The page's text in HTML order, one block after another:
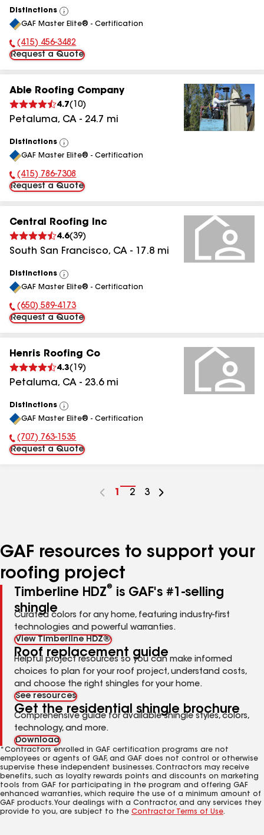
Distinctions
View
All
GAF Master Elite® - Certification
Phone Number:
(415) 456-3482
Request a Quote
Able Roofing Company
4.7( 10)
Petaluma, CA - 24.7 mi
Distinctions
View
All
GAF Master Elite® - Certification
Phone Number:
(415) 786-7308
Request a Quote
Central Roofing Inc
4.6(39)
South San Francisco, CA - 17.8 mi
Distinctions
View
All
GAF Master Elite® - Certification
Phone Number:
(650) 589-4173
Request a Quote
Henris Roofing Co
4.3( 19)
Petaluma, CA - 23.6mi
Distinctions
View
All
GAF Master Elite® - Certification
Phone Number:
(707) 763-1535
Request a Quote
Go
1
Go
2
Go
3
GAF resources to support your
roofing project
Timberline HDZ®
is GAF's #1-selling
shingle
Curated colors for any home, featuring industry-first
technologies and powerful warranties.
View Timberline HDZ®
Roof replacement guide
Helpful project resources so you can make informed
choices to plan for your roof project, understand costs,
and choose the right shingles for your home.
See resources
Get the residential shingle brochure
Comprehensive guide for available shingle styles, colors,
technology, and more.
Download
*Contractors enrolled in GAF certification programs are not
employees or agents of GAF, and GAF does not control or otherwise
supervise these independent businesses. Contractors may receive
benefits, such as loyalty rewards points and discounts on marketing
tools from GAF for participating in the program and offering GAF
enhanced warranties, which require the use of a minimum amount of
GAF products. Your dealings with a Contractor, and any services they
provide to you, are subject to the Contractor Terms of Use.